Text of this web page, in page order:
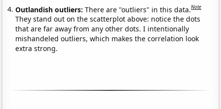
Outlandish outliers:There are "outliers" in this data.Note
They stand out on the scatterplot above: notice the dots
that are far away from any other dots. I intentionally
mishandeled outliers, which makes the correlation look
extra strong.